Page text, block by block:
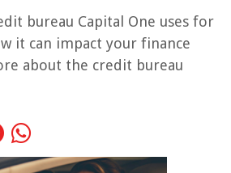
bureau Capital One uses for
it can impact your finance
about the credit bureau